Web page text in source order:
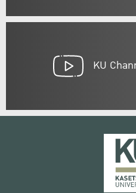
KU